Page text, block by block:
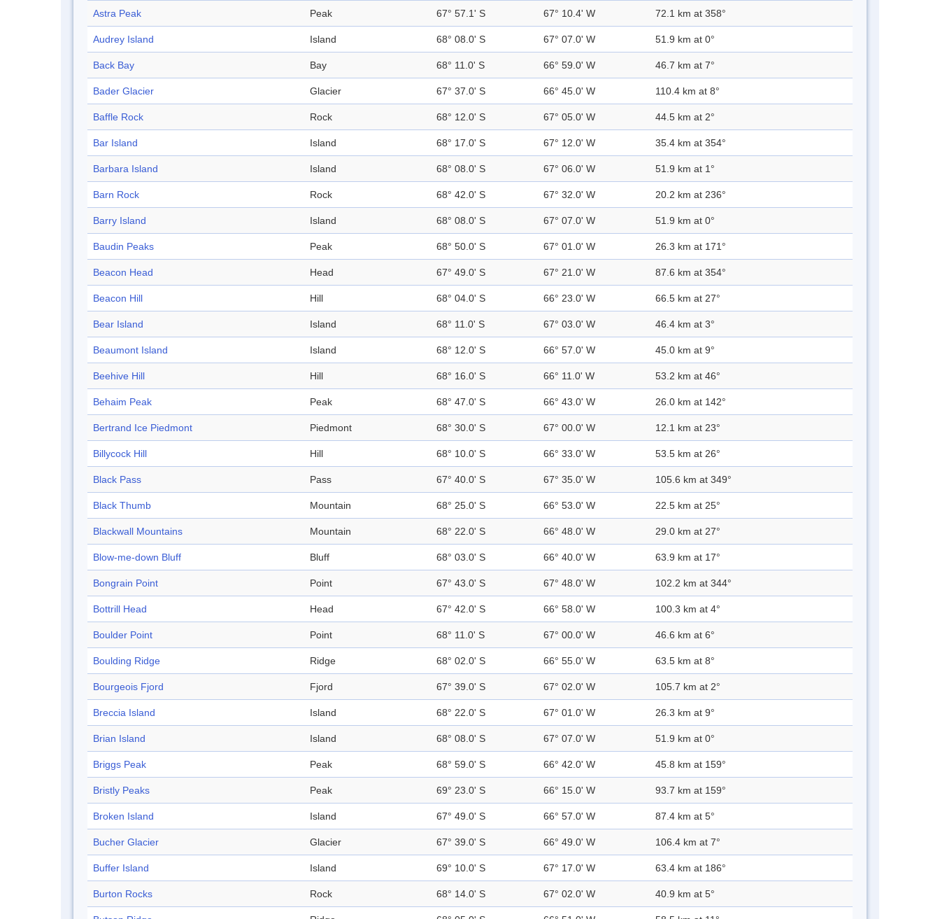
Astra Peak Peak 67° 57.1' S 67° 10.4' W 72.1 km at 358°
Audrey Island Island 68° 08.0' S 67° 07.0' W 51.9 km at 0°
Back Bay Bay 68° 11.0' S 66° 59.0' W 46.7 km at 7°
Bader Glacier Glacier 67° 37.0' S 66° 45.0' W 110.4 km at 8°
Baffle Rock Rock 68° 12.0' S 67° 05.0' W 44.5 km at 2°
Bar Island Island 68° 17.0' S 67° 12.0' W 35.4 km at 354°
Barbara Island Island 68° 08.0' S 67° 06.0' W 51.9 km at 1°
Barn Rock Rock 68° 42.0' S 67° 32.0' W 20.2 km at 236°
Barry Island Island 68° 08.0' S 67° 07.0' W 51.9 km at 0°
Baudin Peaks Peak 68° 50.0' S 67° 01.0' W 26.3 km at 171°
Beacon Head Head 67° 49.0' S 67° 21.0' W 87.6 km at 354°
Beacon Hill Hill 68° 04.0' S 66° 23.0' W 66.5 km at 27°
Bear Island Island 68° 11.0' S 67° 03.0' W 46.4 km at 3°
Beaumont Island Island 68° 12.0' S 66° 57.0' W 45.0 km at 9°
Beehive Hill Hill 68° 16.0' S 66° 11.0' W 53.2 km at 46°
Behaim Peak Peak 68° 47.0' S 66° 43.0' W 26.0 km at 142°
Bertrand Ice Piedmont Piedmont 68° 30.0' S 67° 00.0' W 12.1 km at 23°
Billycock Hill Hill 68° 10.0' S 66° 33.0' W 53.5 km at 26°
Black Pass Pass 67° 40.0' S 67° 35.0' W 105.6 km at 349°
Black Thumb Mountain 68° 25.0' S 66° 53.0' W 22.5 km at 25°
Blackwall Mountains Mountain 68° 22.0' S 66° 48.0' W 29.0 km at 27°
Blow-me-down Bluff Bluff 68° 03.0' S 66° 40.0' W 63.9 km at 17°
Bongrain Point Point 67° 43.0' S 67° 48.0' W 102.2 km at 344°
Bottrill Head Head 67° 42.0' S 66° 58.0' W 100.3 km at 4°
Boulder Point Point 68° 11.0' S 67° 00.0' W 46.6 km at 6°
Boulding Ridge Ridge 68° 02.0' S 66° 55.0' W 63.5 km at 8°
Bourgeois Fjord Fjord 67° 39.0' S 67° 02.0' W 105.7 km at 2°
Breccia Island Island 68° 22.0' S 67° 01.0' W 26.3 km at 9°
Brian Island Island 68° 08.0' S 67° 07.0' W 51.9 km at 0°
Briggs Peak Peak 68° 59.0' S 66° 42.0' W 45.8 km at 159°
Bristly Peaks Peak 69° 23.0' S 66° 15.0' W 93.7 km at 159°
Broken Island Island 67° 49.0' S 66° 57.0' W 87.4 km at 5°
Bucher Glacier Glacier 67° 39.0' S 66° 49.0' W 106.4 km at 7°
Buffer Island Island 69° 10.0' S 67° 17.0' W 63.4 km at 186°
Burton Rocks Rock 68° 14.0' S 67° 02.0' W 40.9 km at 5°